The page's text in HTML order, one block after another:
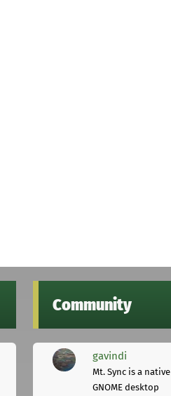
Community
gavindi
Mt. Sync is a native
GNOME desktop